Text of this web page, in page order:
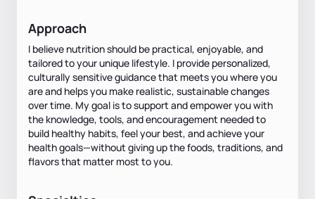
Approach
I believe nutrition should be practical, enjoyable, and
tailored to your unique lifestyle. I provide personalized,
culturally sensitive guidance that meets you where you
are and helps you make realistic, sustainable changes
over time. My goal is to support and empower you with
the knowledge, tools, and encouragement needed to
build healthy habits, feel your best, and achieve your
health goals—without giving up the foods, traditions, and
flavors that matter most to you.